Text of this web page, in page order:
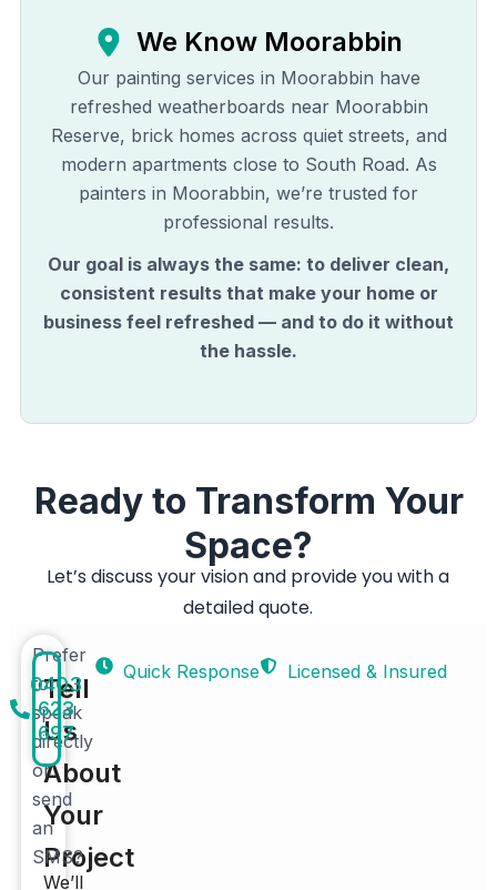
We Know Moorabbin
Our painting services in Moorabbin have
refreshed weatherboards near Moorabbin
Reserve, brick homes across quiet streets, and
modern apartments close to South Road. As
painters in Moorabbin, we’re trusted for
professional results.
Our goal is always the same: to deliver clean,
consistent results that make your home or
business feel refreshed — and to do it without
the hassle.
Ready to Transform Your
Space?
Let’s discuss your vision and provide you with a
detailed quote.
Tell
Us
About
Your
Project
We’ll
Prefer
to
speak
directly
or
send
an
SMS?
0403
623
697
Quick Response Licensed & Insured